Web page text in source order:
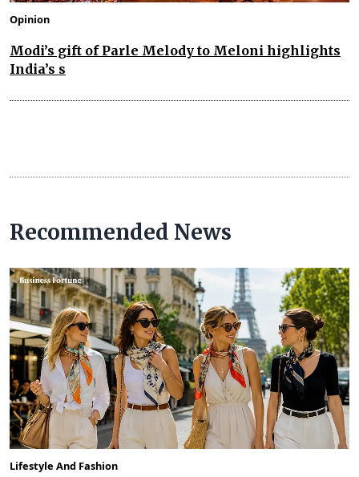
Opinion
Modi’s gift of Parle Melody to Meloni highlights
India’s s
Recommended News
Lifestyle And Fashion